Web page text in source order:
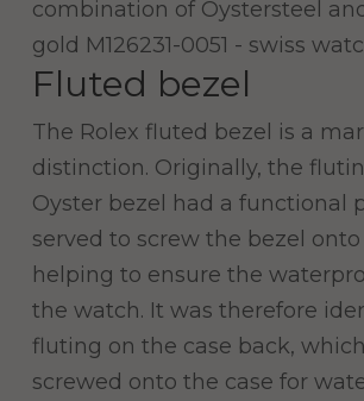
Fluted bezel
The Rolex fluted bezel is a
distinction. Originally, the
Oyster bezel had a functional
served to screw the bezel
helping to ensure the
the watch. It was therefore
fluting on the case back,
screwed onto the case for